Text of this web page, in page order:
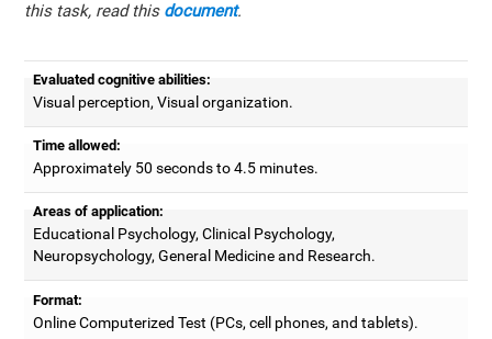
this task, read this document.
Evaluated cognitive abilities:
Visual perception, Visual organization.
Time allowed:
Approximately 50 seconds to 4.5 minutes.
Areas of application:
Educational Psychology, Clinical Psychology,
Neuropsychology, General Medicine and Research.
Format:
Online Computerized Test (PCs, cell phones, and tablets).